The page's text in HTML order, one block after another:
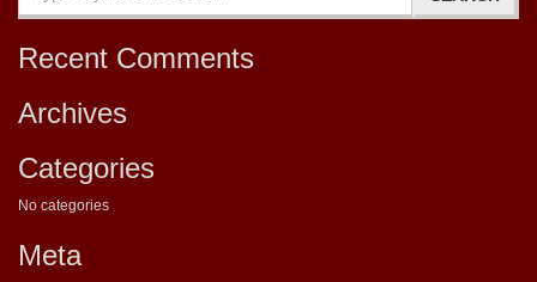
Recent Comments
Archives
Categories
No categories
Meta